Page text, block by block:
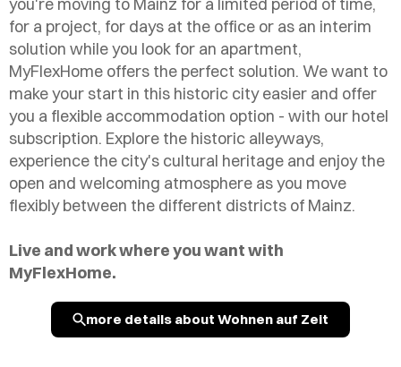
you're moving to Mainz for a limited period of time,
for a project, for days at the office or as an interim
solution while you look for an apartment,
MyFlexHome offers the perfect solution. We want to
make your start in this historic city easier and offer
you a flexible accommodation option - with our hotel
subscription. Explore the historic alleyways,
experience the city's cultural heritage and enjoy the
open and welcoming atmosphere as you move
flexibly between the different districts of Mainz.
Live and work where you want with
MyFlexHome.
more details about Wohnen auf Zeit